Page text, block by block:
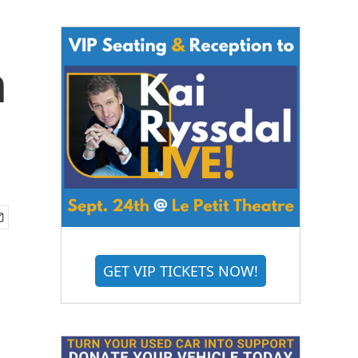
GET VIP TICKETS NOW!